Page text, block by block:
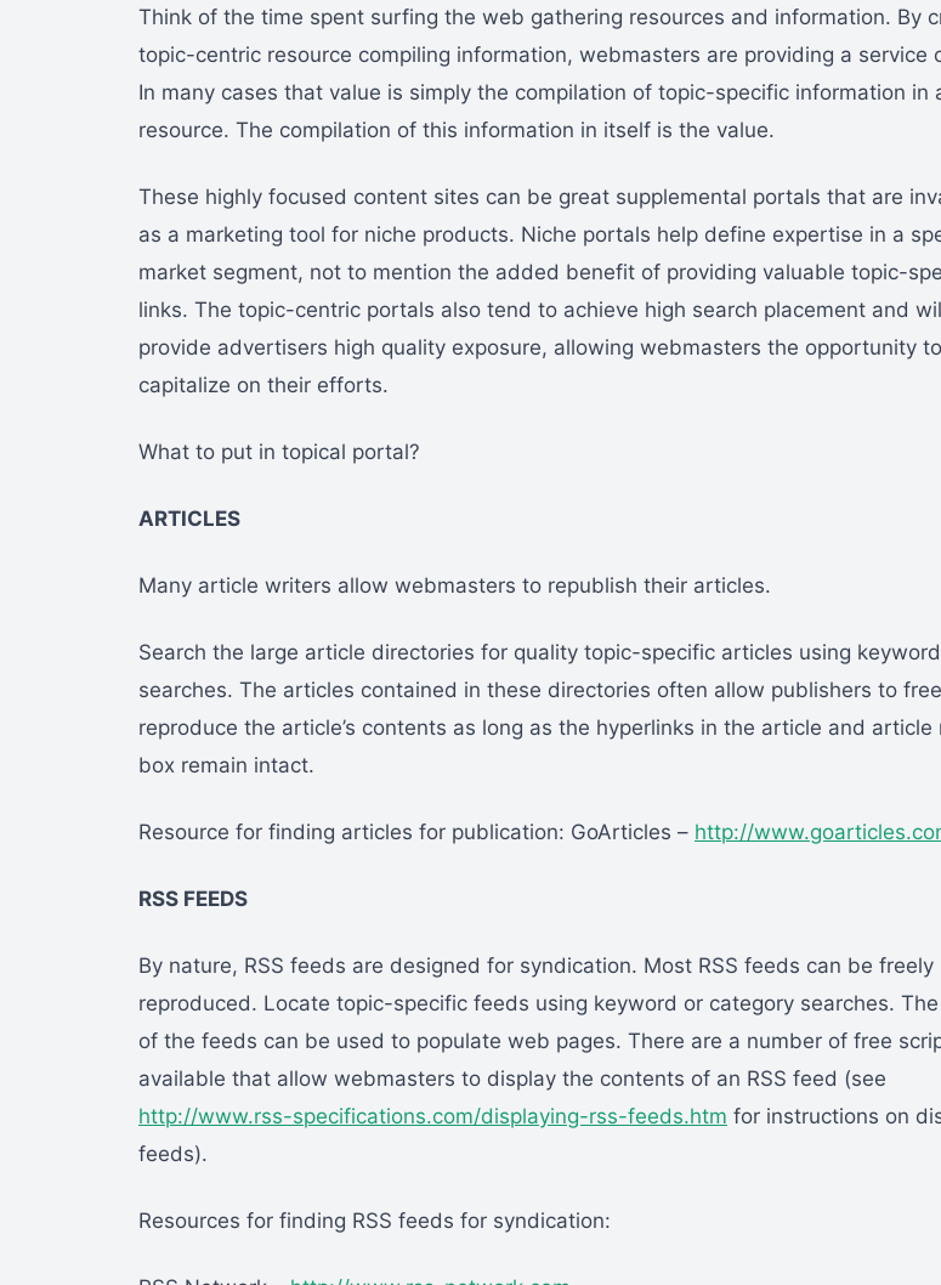
Think of the time spent surfing the web gathering resources and information. By
topic-centric resource compiling information, webmasters are providing a service
In many cases that value is simply the compilation of topic-specific information in
resource. The compilation of this information in itself is the value.
These highly focused content sites can be great supplemental portals that are
as a marketing tool for niche products. Niche portals help define expertise in a
market segment, not to mention the added benefit of providing valuable topic-
links. The topic-centric portals also tend to achieve high search placement and
provide advertisers high quality exposure, allowing webmasters the opportunity to
capitalize on their efforts.
What to put in topical portal?
ARTICLES
Many article writers allow webmasters to republish their articles.
Search the large article directories for quality topic-specific articles using keyword
searches. The articles contained in these directories often allow publishers to
reproduce the article’s contents as long as the hyperlinks in the article and article
box remain intact.
Resource for finding articles for publication: GoArticles – http://
RSS FEEDS
By nature, RSS feeds are designed for syndication. Most RSS feeds can be freely
reproduced. Locate topic-specific feeds using keyword or category searches.
of the feeds can be used to populate web pages. There are a number of free
available that allow webmasters to display the contents of an RSS feed (see
http://www.rss-specifications.com/displaying-rss-feeds.htm for instructions on
feeds).
Resources for finding RSS feeds for syndication: